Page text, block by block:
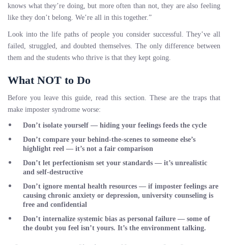
knows what they’re doing, but more often than not, they are also feeling
like they don’t belong. We’re all in this together.”
Look into the life paths of people you consider successful. They’ve all
failed, struggled, and doubted themselves. The only difference between
them and the students who thrive is that they kept going.
What NOT to Do
Before you leave this guide, read this section. These are the traps that
make imposter syndrome worse:
Don’t isolate yourself — hiding your feelings feeds the cycle
Don’t compare your behind-the-scenes to someone else’s
highlight reel — it’s not a fair comparison
Don’t let perfectionism set your standards — it’s unrealistic
and self-destructive
Don’t ignore mental health resources — if imposter feelings are
causing chronic anxiety or depression, university counseling is
free and confidential
Don’t internalize systemic bias as personal failure — some of
the doubt you feel isn’t yours. It’s the environment talking.